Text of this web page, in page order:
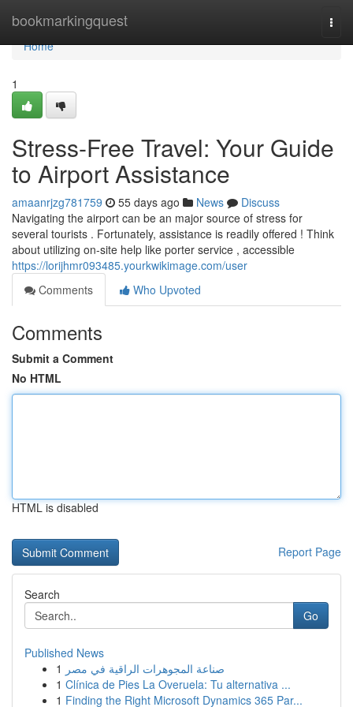
bookmarkingquest
Home
Home
1
Stress-Free Travel: Your Guide
to Airport Assistance
amaanrjzg781759 55 days ago News
Discuss
Navigating the airport can be an major source of stress for
several tourists . Fortunately, assistance is readily offered ! Think
about utilizing on-site help like porter service , accessible
https://lorijhmr093485.yourkwikimage.com/user
Comments
Who Upvoted
Comments
Submit a Comment
No HTML
HTML is disabled
Report Page
Search
Go
Published News
1 صناعة المجوهرات الراقية في مصر
1 Clínica de Pies La Overuela: Tu alternativa ...
1 Finding the Right Microsoft Dynamics 365 Par...